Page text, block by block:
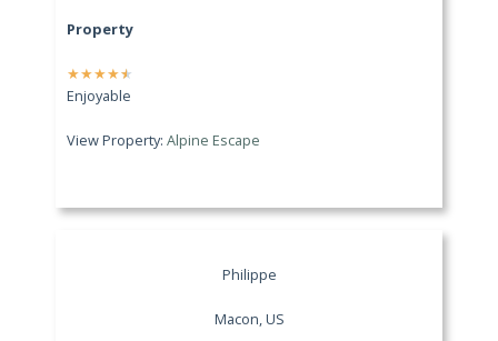
Property
★★★★★
Enjoyable
View Property: Alpine Escape
Philippe
Macon, US